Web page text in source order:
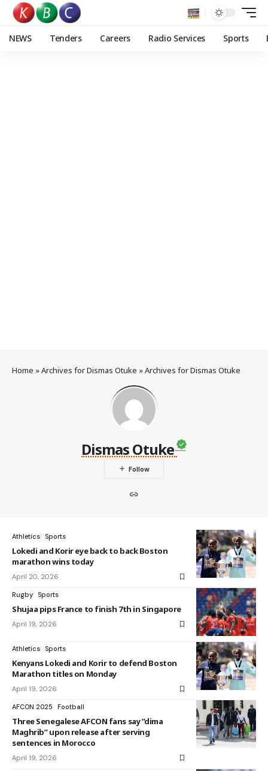
NEWS Tenders Careers Radio Services Sports
Home »Archives for Dismas Otuke »Archives for Dismas Otuke
Dismas Otuke
Athletics Sports
Lokedi and Korir eye back to back Boston
marathon wins today
April 20, 2026
Rugby Sports
Shujaa pips France to finish 7th in Singapore
April 19, 2026
Athletics Sports
Kenyans Lokedi and Korir to defend Boston
Marathon titles on Monday
April 19, 2026
AFCON 2025 Football
Three Senegalese AFCON fans say ”dima
Maghrib” upon release after serving
sentences in Morocco
April 19, 2026